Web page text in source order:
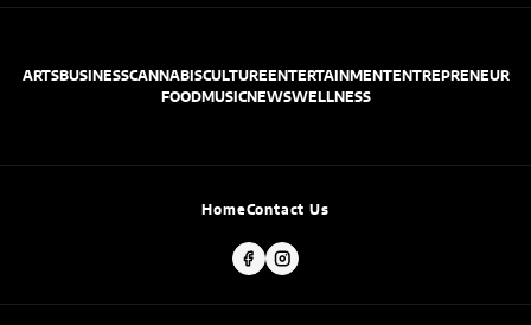
ARTSBUSINESSCANNABISCULTUREENTERTAINMENTENTREPRENEUR
FOODMUSICNEWSWELLNESS
HomeContact Us